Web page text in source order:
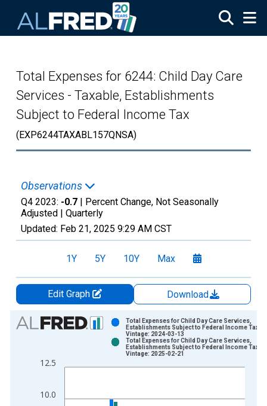
Total Expenses for 6244: Child Day Care
Services - Taxable, Establishments
Subject to Federal Income Tax
(EXP6244TAXABL157QNSA)
Observations
Q4 2023: -0.7 | Percent Change, Not Seasonally
Adjusted | Quarterly
Updated: Feb 21, 2025 9:29 AM CST
1Y 5Y 10Y Max
Edit Graph
Download
Chart
Bar chart with 2 data series.
The chart has 1 X axis displaying xAxis. Data ranges from
10.0
12.5
Total Expenses for Child Day Care Services,
Establishments Subject to Federal Income Tax
Vintage: 2024-03-13
Total Expenses for Child Day Care Services,
Establishments Subject to Federal Income Tax
Vintage: 2025-02-21